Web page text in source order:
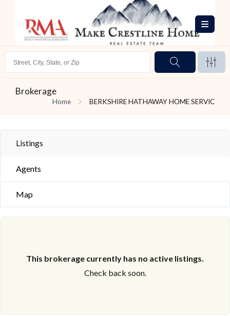
Brokerage
Home BERKSHIRE HATHAWAY HOME SERVIC
Listings
Agents
Map
This brokerage currently has no active listings.
Check back soon.